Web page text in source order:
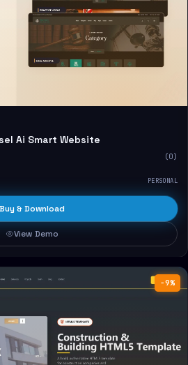
Ai Smart Website
(0)
PERSONAL
Buy & Download
View Demo
−9%